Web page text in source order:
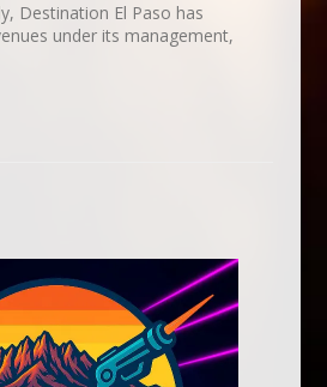
Destination El Paso has
under its management,